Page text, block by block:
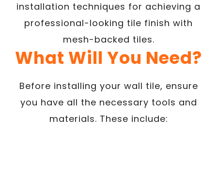
installation techniques for achieving a
professional-looking tile finish with
mesh-backed tiles.
What Will You Need?
Before installing your wall tile, ensure
you have all the necessary tools and
materials. These include: